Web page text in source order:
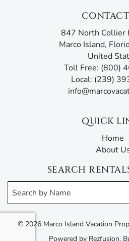
847 North Collier
Marco Island,
United
Toll Free: (800)
Local: (239)
QUICK
Home
About
SEARCH
Search by Name
© 2026 Marco Island Vacation
Powered by Rezfusion.